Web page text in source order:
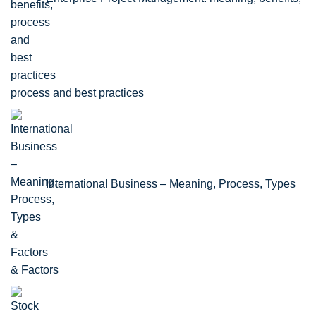
process and best practices
International Business – Meaning, Process, Types
& Factors